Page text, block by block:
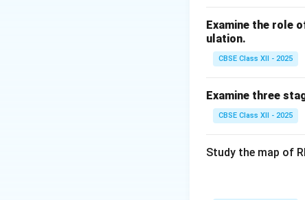
Examine the role
ulation.
CBSE Class XII - 2025
Examine three
CBSE Class XII - 2025
Study the map of